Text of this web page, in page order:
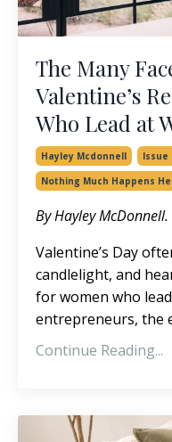
The Many
Valentine’s
Who Lead at
Hayley Mcdonnell Issue
Nothing Much Happens
By Hayley McDonnell.
Valentine’s Day
candlelight, and
for women who
entrepreneurs, the
Continue Reading...